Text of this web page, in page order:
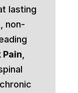
lasting
non-
Pain